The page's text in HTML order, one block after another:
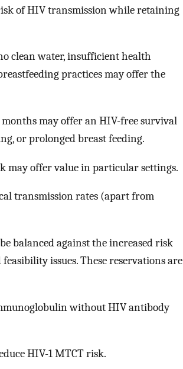
of HIV transmission while retaining
clean water, insufficient health
practices may offer the
may offer an HIV-free survival
or prolonged breast feeding.
may offer value in particular settings.
transmission rates (apart from
balanced against the increased risk
issues. These reservations are
without HIV antibody
HIV-1 MTCT risk.